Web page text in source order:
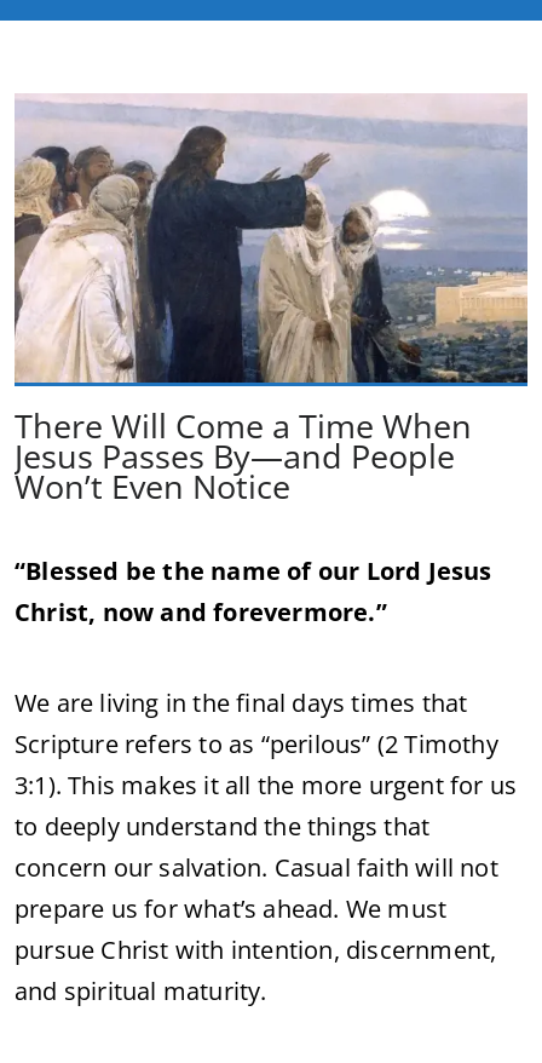
There Will Come a Time When
Jesus Passes By—and People
Won’t Even Notice
“Blessed be the name of our Lord Jesus
Christ, now and forevermore.”
We are living in the final days times that
Scripture refers to as “perilous” (2 Timothy
3:1). This makes it all the more urgent for us
to deeply understand the things that
concern our salvation. Casual faith will not
prepare us for what’s ahead. We must
pursue Christ with intention, discernment,
and spiritual maturity.